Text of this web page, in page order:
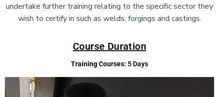
undertake further training relating to the specific sector they
wish to certify in such as welds, forgings and castings.
Course Duration
Training Courses: 5 Days